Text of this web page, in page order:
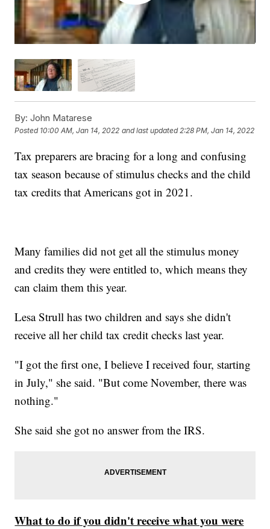
By: John Matarese
Posted 10:00 AM, Jan 14, 2022 and last updated 2:28 PM, Jan 14, 2022
Tax preparers are bracing for a long and confusing
tax season because of stimulus checks and the child
tax credits that Americans got in 2021.
Many families did not get all the stimulus money
and credits they were entitled to, which means they
can claim them this year.
Lesa Strull has two children and says she didn't
receive all her child tax credit checks last year.
"I got the first one, I believe I received four, starting
in July," she said. "But come November, there was
nothing."
She said she got no answer from the IRS.
What to do if you didn't receive what you were